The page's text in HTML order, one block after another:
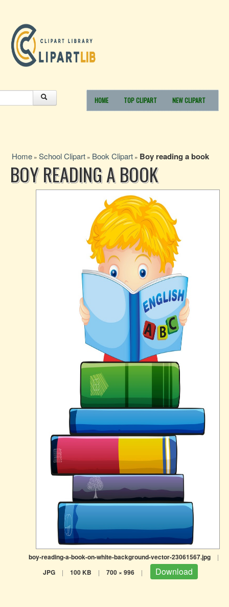
HOME TOP CLIPART NEW CLIPART
Home » School Clipart » Book Clipart » Boy reading a book
BOY READING A BOOK
boy-reading-a-book-on-white-background-vector-23061567.jpg |
JPG | 100 KB | 700 × 996 | Download